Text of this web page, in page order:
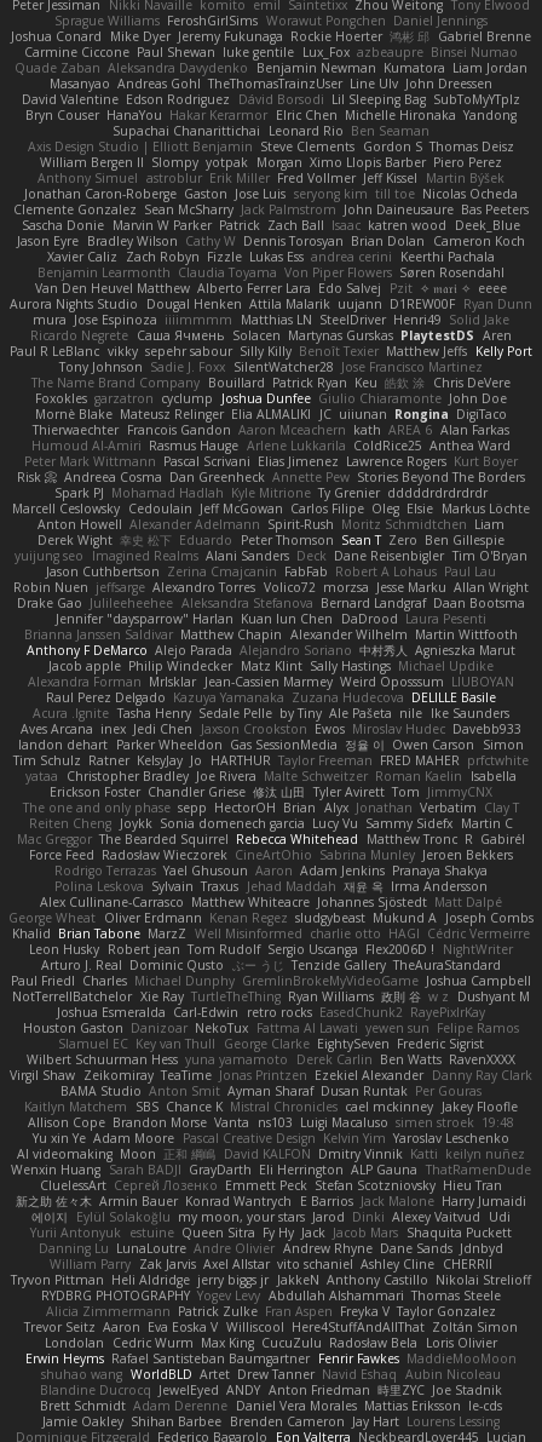
Peter Jessiman Nikki Navaille komito emil Saintetixx Zhou Weitong Tony Elwood
Sprague Williams FeroshGirlSims Worawut Pongchen Daniel Jennings
Joshua Conard
Mike Dyer Jeremy Fukunaga Rockie Hoerter 鸿彬 邱 Gabriel Brenne
Carmine Ciccone Paul Shewan luke gentile Lux_Fox azbeaupre Binsei Numao
Quade Zaban Aleksandra Davydenko Benjamin Newman Kumatora Liam Jordan
Masanyao Andreas Gohl TheThomasTrainzUser Line Ulv John Dreessen
David Valentine Edson Rodriguez Dávid Borsodi Lil Sleeping Bag SubToMyYTplz
Bryn Couser HanaYou Hakar Kerarmor Elric Chen Michelle Hironaka Yandong
Supachai Chanarittichai
Leonard Rio Ben Seaman
Axis Design Studio | Elliott Benjamin Steve Clements Gordon S Thomas Deisz
William Bergen II Slompy yotpak Morgan Ximo Llopis Barber Piero Perez
Anthony Simuel astroblur Erik Miller Fred Vollmer Jeff Kissel
Martin Býšek
Jonathan Caron-Roberge Gaston Jose Luis seryong kim till toe Nicolas Ocheda
Clemente Gonzalez Sean McSharry Jack Palmstrom John Daineusaure Bas Peeters
Sascha Donie Marvin W Parker Patrick Zach Ball Isaac katren wood
Deek_Blue
Jason Eyre Bradley Wilson Cathy W Dennis Torosyan Brian Dolan
Cameron Koch
Xavier Caliz
Zach Robyn Fizzle Lukas Ess andrea cerini
Keerthi Pachala
Benjamin Learmonth Claudia Toyama Von Piper Flowers Søren Rosendahl
Van Den Heuvel Matthew Alberto Ferrer Lara Edo Salvej Pzit ✧ 𝔪𝔞𝔯𝔦 ✧ eeee
Aurora Nights Studio
Dougal Henken Attila Malarik uujann D1REW00F Ryan Dunn
mura Jose Espinoza iiiimmmm Matthias LN SteelDriver Henri49 Solid Jake
Ricardo Negrete Саша Ячмень Solacen Martynas Gurskas PlaytestDS Aren
Paul R LeBlanc vikky sepehr sabour Silly Killy Benoît Texier Matthew Jeffs Kelly Port
Tony Johnson Sadie J. Foxx SilentWatcher28 Jose Francisco Martinez
The Name Brand Company Bouillard Patrick Ryan Keu 皓欽 涂 Chris DeVere
Foxokles garzatron cyclump Joshua Dunfee Giulio Chiaramonte John Doe
Mornè Blake Mateusz Relinger Elia ALMALIKI JC uiiunan Rongina DigiTaco
Thierwaechter Francois Gandon Aaron Mceachern kath AREA 6 Alan Farkas
Humoud Al-Amiri Rasmus Hauge Arlene Lukkarila ColdRice25 Anthea Ward
Peter Mark Wittmann Pascal Scrivani Elias Jimenez Lawrence Rogers Kurt Boyer
Risk 📀 Andreea Cosma Dan Greenheck Annette Pew Stories Beyond The Borders
Spark PJ Mohamad Hadlah Kyle Mitrione Ty Grenier dddddrdrdrdrdr
Marcell Ceslowsky Cedoulain Jeff McGowan Carlos Filipe Oleg Elsie Markus Löchte
Anton Howell Alexander Adelmann Spirit-Rush Moritz Schmidtchen Liam
Derek Wight 幸史 松下 Eduardo Peter Thomson Sean T Zero Ben Gillespie
yuijung seo
Imagined Realms Alani Sanders Deck Dane Reisenbigler Tim O'Bryan
Jason Cuthbertson Zerina Cmajcanin FabFab Robert A Lohaus Paul Lau
Robin Nuen jeffsarge Alexandro Torres Volico72 morzsa Jesse Marku Allan Wright
Drake Gao Julileeheehee Aleksandra Stefanova Bernard Landgraf Daan Bootsma
Jennifer "daysparrow" Harlan Kuan lun Chen DaDrood Laura Pesenti
Brianna Janssen Saldivar Matthew Chapin Alexander Wilhelm Martin Wittfooth
Anthony F DeMarco Alejo Parada Alejandro Soriano 中村秀人
Agnieszka Marut
Jacob apple Philip Windecker Matz Klint Sally Hastings Michael Updike
Alexandra Forman MrIsklar Jean-Cassien Marmey Weird Oposssum LIUBOYAN
Raul Perez Delgado Kazuya Yamanaka Zuzana Hudecova DELILLE Basile
Acura .Ignite Tasha Henry Sedale Pelle by Tiny Ale Pašeta nile Ike Saunders
Aves Arcana inex Jedi Chen Jaxson Crookston Ewos Miroslav Hudec Davebb933
landon dehart Parker Wheeldon Gas SessionMedia 정율 이 Owen Carson
Simon
Tim Schulz Ratner KelsyJay Jo HARTHUR Taylor Freeman FRED MAHER prfctwhite
yataa
Christopher Bradley Joe Rivera Malte Schweitzer Roman Kaelin
Isabella
Erickson Foster Chandler Griese 修汰 山田 Tyler Avirett Tom JimmyCNX
The one and only phase sepp HectorOH Brian Alyx Jonathan Verbatim Clay T
Reiten Cheng Joykk Sonia domenech garcia Lucy Vu Sammy Sidefx Martin C
Mac Greggor The Bearded Squirrel Rebecca Whitehead Matthew Tronc R Gabirél
Force Feed Radosław Wieczorek CineArtOhio Sabrina Munley Jeroen Bekkers
Rodrigo Terrazas Yael Ghusoun Aaron Adam Jenkins Pranaya Shakya
Polina Leskova Sylvain Traxus Jehad Maddah 재윤 옥 Irma Andersson
Alex Cullinane-Carrasco Matthew Whiteacre Johannes Sjöstedt Matt Dalpé
George Wheat Oliver Erdmann Kenan Regez sludgybeast Mukund A
Joseph Combs
Khalid Brian Tabone MarzZ Well Misinformed charlie otto HAGI Cédric Vermeirre
Leon Husky Robert jean Tom Rudolf Sergio Uscanga Flex2006D !
NightWriter
Arturo J. Real Dominic Qusto ぶー うじ Tenzide Gallery TheAuraStandard
Paul Friedl Charles Michael Dunphy GremlinBrokeMyVideoGame Joshua Campbell
NotTerrellBatchelor Xie Ray TurtleTheThing Ryan Williams 政則 谷 w z
Dushyant M
Joshua Esmeralda Carl-Edwin retro rocks EasedChunk2 RayePixlrKay
Houston Gaston Danizoar NekoTux Fattma Al Lawati yewen sun Felipe Ramos
Slamuel EC Key van Thull George Clarke EightySeven Frederic Sigrist
Wilbert Schuurman Hess yuna yamamoto Derek Carlin Ben Watts RavenXXXX
Virgil Shaw Zeikomiray TeaTime Jonas Printzen Ezekiel Alexander Danny Ray Clark
BAMA Studio Anton Smit Ayman Sharaf Dusan Runtak Per Gouras
Kaitlyn Matchem
SBS Chance K Mistral Chronicles cael mckinney Jakey Floofle
Allison Cope Brandon Morse Vanta ns103 Luigi Macaluso simen stroek 19:48
Yu xin Ye Adam Moore Pascal Creative Design Kelvin Yim Yaroslav Leschenko
AI videomaking Moon 正和 綱嶋 David KALFON Dmitry Vinnik Katti keilyn nuñez
Wenxin Huang Sarah BADJI GrayDarth Eli Herrington ALP Gauna ThatRamenDude
CluelessArt Cергей Лозенко Emmett Peck Stefan Scotzniovsky Hieu Tran
新之助 佐々木 Armin Bauer Konrad Wantrych E Barrios Jack Malone Harry Jumaidi
에이지
Eylül Solakoğlu my moon, your stars Jarod Dinki Alexey Vaitvud
Udi
Yurii Antonyuk
estuine Queen Sitra Fy Hy Jack Jacob Mars Shaquita Puckett
Danning Lu LunaLoutre Andre Olivier Andrew Rhyne Dane Sands Jdnbyd
William Parry Zak Jarvis Axel Allstar vito schaniel Ashley Cline CHERRII
Tryvon Pittman Heli Aldridge jerry biggs jr JakkeN Anthony Castillo Nikolai Strelioff
RYDBRG PHOTOGRAPHY Yogev Levy Abdullah Alshammari Thomas Steele
Alicia Zimmermann Patrick Zulke Fran Aspen Freyka V Taylor Gonzalez
Trevor Seitz Aaron Eva Eoska V Williscool Here4StuffAndAllThat Zoltán Simon
Londolan
Cedric Wurm Max King CucuZulu Radosław Bela
Loris Olivier
Erwin Heyms Rafael Santisteban Baumgartner Fenrir Fawkes MaddieMooMoon
shuhao wang WorldBLD Artet Drew Tanner Navid Eshaq Aubin Nicoleau
Blandine Ducrocq JewelEyed ANDY Anton Friedman 時里ZYC Joe Stadnik
Brett Schmidt Adam Derenne Daniel Vera Morales Mattias Eriksson le-cds
Jamie Oakley Shihan Barbee Brenden Cameron Jay Hart Lourens Lessing
Dominique Fitzgerald Federico Bagarolo Eon Valterra NeckbeardLover445 Lucian